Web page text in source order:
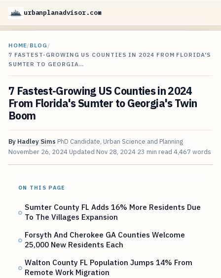
urbanplanadvisor.com
HOME/BLOG /
7 FASTEST-GROWING US COUNTIES IN 2024 FROM FLORIDA'S
SUMTER TO GEORGIA…
7 Fastest-Growing US Counties in 2024
From Florida's Sumter to Georgia's Twin
Boom
By Hadley Sims PhD Candidate, Urban Science and Planning
November 26, 2024 Updated Nov 28, 2024 23 min read 4,467 words
ON THIS PAGE
Sumter County FL Adds 16% More Residents Due
To The Villages Expansion
Forsyth And Cherokee GA Counties Welcome
25,000 New Residents Each
Walton County FL Population Jumps 14% From
Remote Work Migration